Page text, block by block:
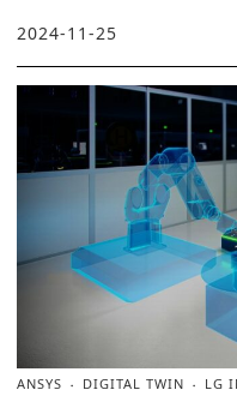
2024-11-25
ANSYS DIGITAL TWIN LG